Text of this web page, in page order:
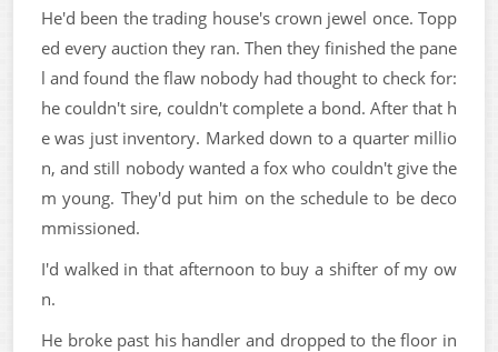
He'd been the trading house's crown jewel once. Topp
ed every auction they ran. Then they finished the pane
l and found the flaw nobody had thought to check for:
he couldn't sire, couldn't complete a bond. After that h
e was just inventory. Marked down to a quarter millio
n, and still nobody wanted a fox who couldn't give the
m young. They'd put him on the schedule to be deco
mmissioned.
I'd walked in that afternoon to buy a shifter of my ow
n.
He broke past his handler and dropped to the floor in